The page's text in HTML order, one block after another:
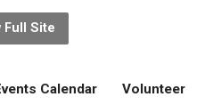
Full Site
Calendar Volunteer